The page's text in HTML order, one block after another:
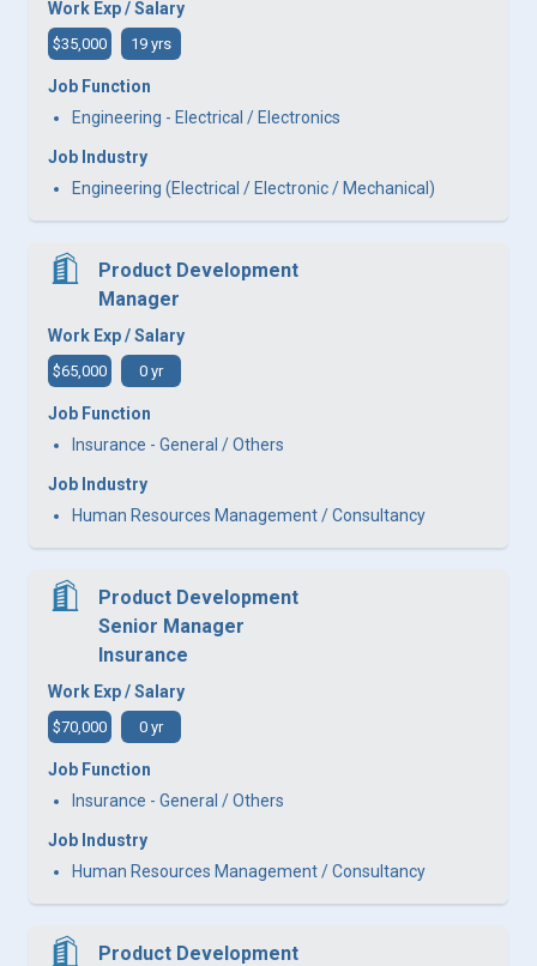
Work Exp / Salary
$35,000 19 yrs
Job Function
Engineering - Electrical / Electronics
Job Industry
Engineering (Electrical / Electronic / Mechanical)
Product Development
Manager
Work Exp / Salary
$65,000 0 yr
Job Function
Insurance - General / Others
Job Industry
Human Resources Management / Consultancy
Product Development
Senior Manager
Insurance
Work Exp / Salary
$70,000 0 yr
Job Function
Insurance - General / Others
Job Industry
Human Resources Management / Consultancy
Product Development